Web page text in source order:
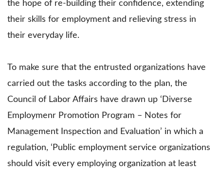
the hope of re-building their confidence, extending
their skills for employment and relieving stress in
their everyday life.
To make sure that the entrusted organizations have
carried out the tasks according to the plan, the
Council of Labor Affairs have drawn up ‘Diverse
Employmenr Promotion Program – Notes for
Management Inspection and Evaluation’ in which a
regulation, ‘Public employment service organizations
should visit every employing organization at least